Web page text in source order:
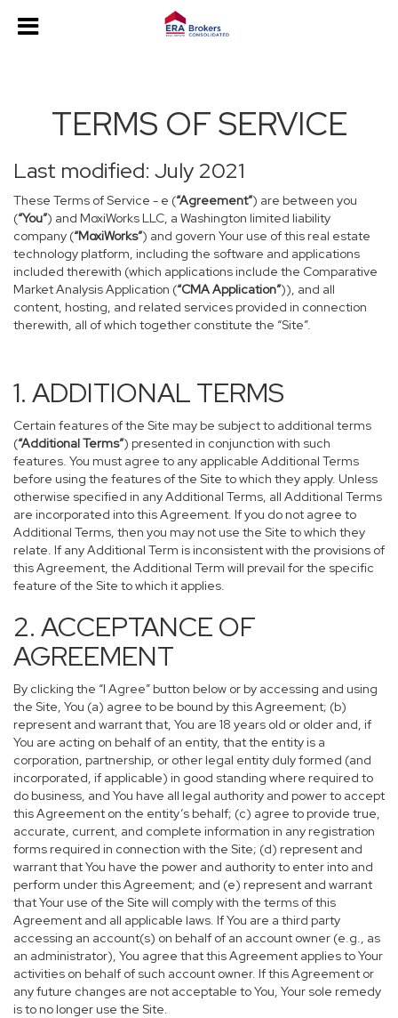
TERMS OF SERVICE
Last modified: July 2021
These Terms of Service - e (“Agreement”) are between you
(“You”) and MoxiWorks LLC, a Washington limited liability
company (“MoxiWorks”) and govern Your use of this real estate
technology platform, including the software and applications
included therewith (which applications include the Comparative
Market Analysis Application (“CMA Application”)), and all
content, hosting, and related services provided in connection
therewith, all of which together constitute the “Site”.
1. ADDITIONAL TERMS
Certain features of the Site may be subject to additional terms
(“Additional Terms”) presented in conjunction with such
features. You must agree to any applicable Additional Terms
before using the features of the Site to which they apply. Unless
otherwise specified in any Additional Terms, all Additional Terms
are incorporated into this Agreement. If you do not agree to
Additional Terms, then you may not use the Site to which they
relate. If any Additional Term is inconsistent with the provisions of
this Agreement, the Additional Term will prevail for the specific
feature of the Site to which it applies.
2. ACCEPTANCE OF
AGREEMENT
By clicking the “I Agree” button below or by accessing and using
the Site, You (a) agree to be bound by this Agreement; (b)
represent and warrant that, You are 18 years old or older and, if
You are acting on behalf of an entity, that the entity is a
corporation, partnership, or other legal entity duly formed (and
incorporated, if applicable) in good standing where required to
do business, and You have all legal authority and power to accept
this Agreement on the entity’s behalf; (c) agree to provide true,
accurate, current, and complete information in any registration
forms required in connection with the Site; (d) represent and
warrant that You have the power and authority to enter into and
perform under this Agreement; and (e) represent and warrant
that Your use of the Site will comply with the terms of this
Agreement and all applicable laws. If You are a third party
accessing an account(s) on behalf of an account owner (e.g., as
an administrator), You agree that this Agreement applies to Your
activities on behalf of such account owner. If this Agreement or
any future changes are not acceptable to You, Your sole remedy
is to no longer use the Site.